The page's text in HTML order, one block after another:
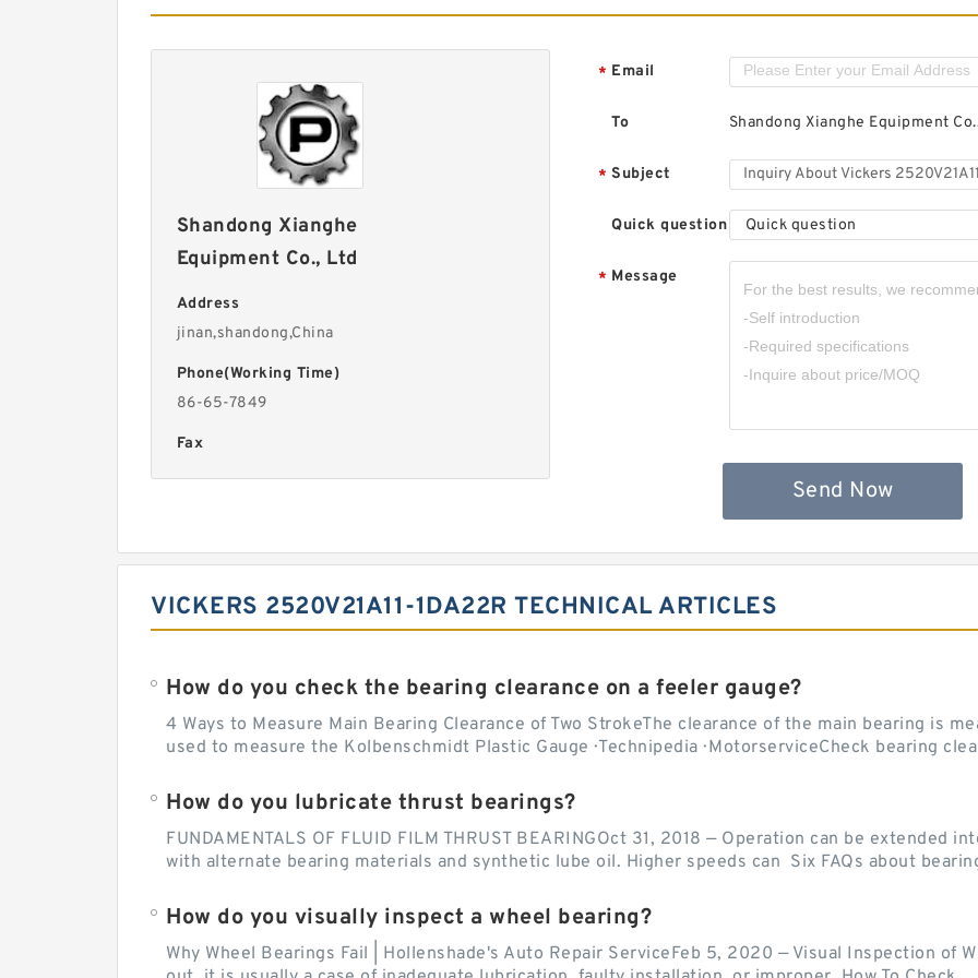
Shandong Xianghe
Equipment Co., Ltd
Address
jinan,shandong,China
Phone(Working Time)
86-65-7849
Fax
* Email
To Shandong Xianghe Equipment
* Subject
Quick question Quick question
* Message
Send Now
VICKERS 2520V21A11-1DA22R TECHNICAL ARTICLES
How do you check the bearing clearance on a feeler gauge?
4 Ways to Measure Main Bearing Clearance of Two StrokeThe clearance of the main bearing is
used to measure the Kolbenschmidt Plastic Gauge · Technipedia · MotorserviceCheck bearing
How do you lubricate thrust bearings?
FUNDAMENTALS OF FLUID FILM THRUST BEARINGOct 31, 2018 — Operation can be extended
with alternate bearing materials and synthetic lube oil. Higher speeds can Six FAQs about
How do you visually inspect a wheel bearing?
Why Wheel Bearings Fail | Hollenshade's Auto Repair ServiceFeb 5, 2020 — Visual Inspection of